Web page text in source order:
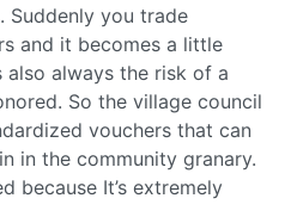
Suddenly you trade
and it becomes a little
also always the risk of a
So the village council
vouchers that can
in the community granary.
because It’s extremely